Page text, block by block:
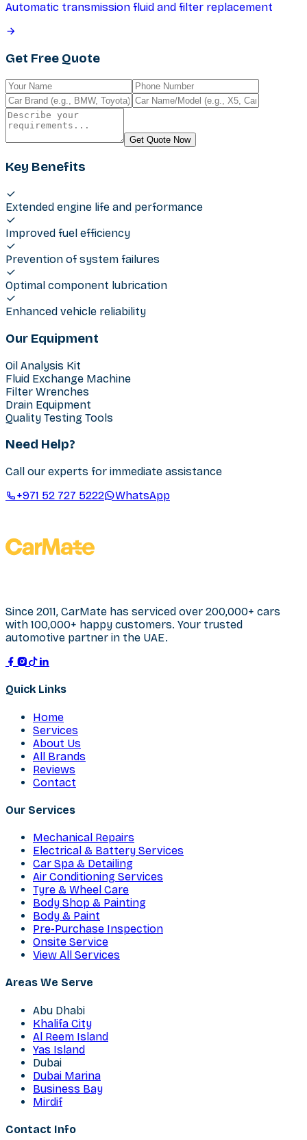
Automatic transmission fluid and filter replacement
Get Free Quote
Get Quote Now
Key Benefits
Extended engine life and performance
Improved fuel efficiency
Prevention of system failures
Optimal component lubrication
Enhanced vehicle reliability
Our Equipment
Oil Analysis Kit
Fluid Exchange Machine
Filter Wrenches
Drain Equipment
Quality Testing Tools
Need Help?
Call our experts for immediate assistance
+971 52 727 5222
WhatsApp
Since 2011, CarMate has serviced over 200,000+ cars
with 100,000+ happy customers. Your trusted
automotive partner in the UAE.
Quick Links
Home
Services
About Us
All Brands
Reviews
Contact
Our Services
Mechanical Repairs
Electrical & Battery Services
Car Spa & Detailing
Air Conditioning Services
Tyre & Wheel Care
Body Shop & Painting
Body & Paint
Pre-Purchase Inspection
Onsite Service
View All Services
Areas We Serve
Abu Dhabi
Khalifa City
Al Reem Island
Yas Island
Dubai
Dubai Marina
Business Bay
Mirdif
Contact Info